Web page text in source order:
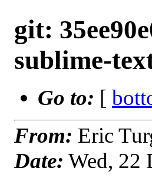
git:
sublime-
Go to: [
From: Eric
Date: Wed, 22